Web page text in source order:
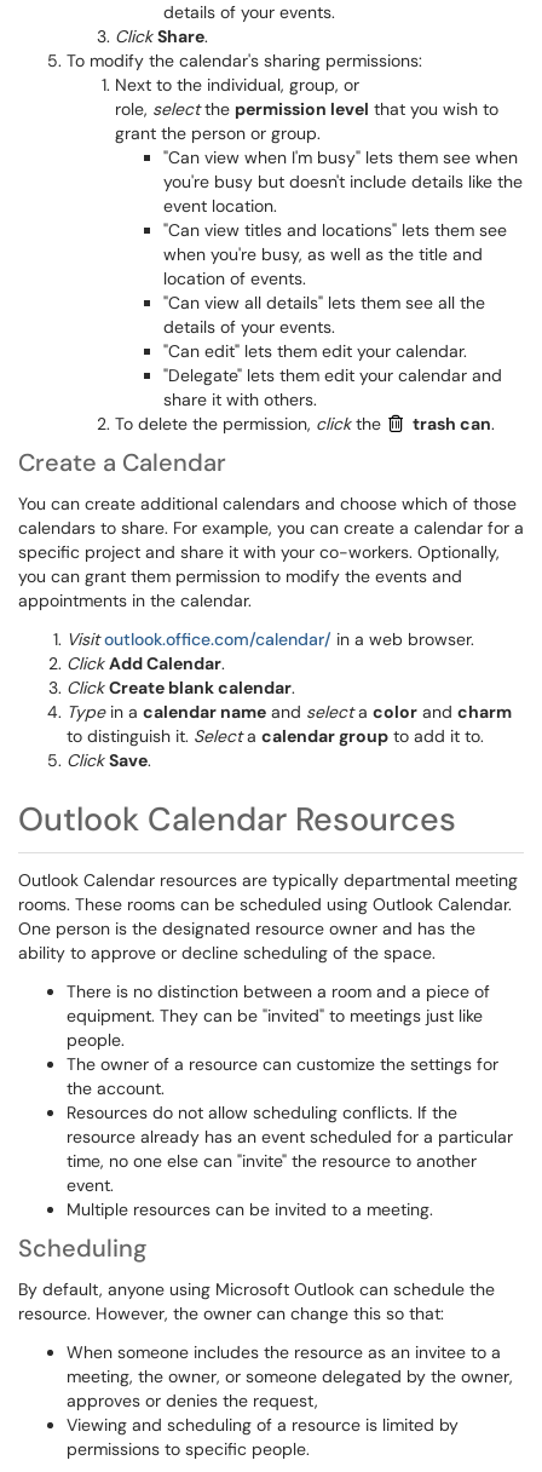
details of your events.
Click Share.
To modify the calendar's sharing permissions:
Next to the individual, group, or
role, selectthe permission level that you wish to
grant the person or group.
"Can view when I'm busy" lets them see when
you're busy but doesn't include details like the
event location.
"Can view titles and locations" lets them see
when you're busy, as well as the title and
location of events.
"Can view all details" lets them see all the
details of your events.
"Can edit" lets them edit your calendar.
"Delegate" lets them edit your calendar and
share it with others.
To delete the permission, clickthe trash can.
Create a Calendar
You can create additional calendars and choose which of those
calendars to share. For example, you can create a calendar for a
specific project and share it with your co-workers. Optionally,
you can grant them permission to modify the events and
appointments in the calendar.
Visit outlook.office.com/calendar/ in a web browser.
Click Add Calendar.
Click Create blank calendar.
Typein a calendar name and selecta color and charm
to distinguish it. Selecta calendar group to add it to.
Click Save.
Outlook Calendar Resources
Outlook Calendar resources are typically departmental meeting
rooms. These rooms can be scheduled using Outlook Calendar.
One person is the designated resource owner and has the
ability to approve or decline scheduling of the space.
There is no distinction between a room and a piece of
equipment. They can be "invited" to meetings just like
people.
The owner of a resource can customize the settings for
the account.
Resources do not allow scheduling conflicts. If the
resource already has an event scheduled for a particular
time, no one else can "invite" the resource to another
event.
Multiple resources can be invited to a meeting.
Scheduling
By default, anyone using Microsoft Outlook can schedule the
resource. However, the owner can change this so that:
When someone includes the resource as an invitee to a
meeting, the owner, or someone delegated by the owner,
approves or denies the request,
Viewing and scheduling of a resource is limited by
permissions to specific people.